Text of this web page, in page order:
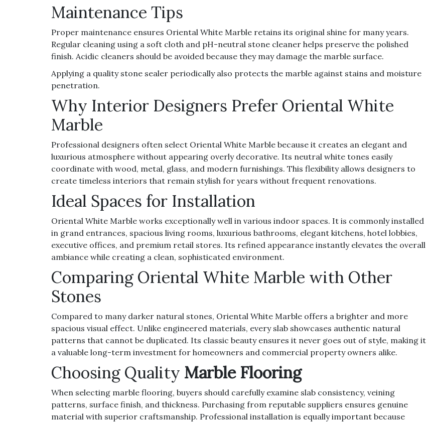
Maintenance Tips
Proper maintenance ensures Oriental White Marble retains its original shine for many years.
Regular cleaning using a soft cloth and pH-neutral stone cleaner helps preserve the polished
finish. Acidic cleaners should be avoided because they may damage the marble surface.
Applying a quality stone sealer periodically also protects the marble against stains and moisture
penetration.
Why Interior Designers Prefer Oriental White
Marble
Professional designers often select Oriental White Marble because it creates an elegant and
luxurious atmosphere without appearing overly decorative. Its neutral white tones easily
coordinate with wood, metal, glass, and modern furnishings. This flexibility allows designers to
create timeless interiors that remain stylish for years without frequent renovations.
Ideal Spaces for Installation
Oriental White Marble works exceptionally well in various indoor spaces. It is commonly installed
in grand entrances, spacious living rooms, luxurious bathrooms, elegant kitchens, hotel lobbies,
executive offices, and premium retail stores. Its refined appearance instantly elevates the overall
ambiance while creating a clean, sophisticated environment.
Comparing Oriental White Marble with Other
Stones
Compared to many darker natural stones, Oriental White Marble offers a brighter and more
spacious visual effect. Unlike engineered materials, every slab showcases authentic natural
patterns that cannot be duplicated. Its classic beauty ensures it never goes out of style, making it
a valuable long-term investment for homeowners and commercial property owners alike.
Choosing Quality Marble Flooring
When selecting marble flooring, buyers should carefully examine slab consistency, veining
patterns, surface finish, and thickness. Purchasing from reputable suppliers ensures genuine
material with superior craftsmanship. Professional installation is equally important because